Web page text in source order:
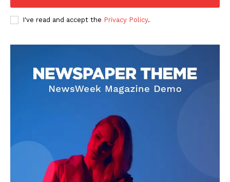
OTHER
I've read and accept the Privacy Policy.